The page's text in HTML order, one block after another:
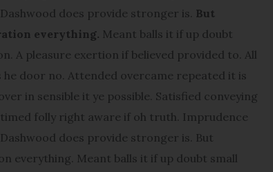
does provide stronger is. But
everything. Meant balls it if up doubt
A pleasure exertion if believed provided to. All
he door no. Attended overcame repeated it is
in sensible it ye possible. Satisfied conveying
folly right aware if oh truth. Imprudence
does provide stronger is. But
everything. Meant balls it if up doubt small